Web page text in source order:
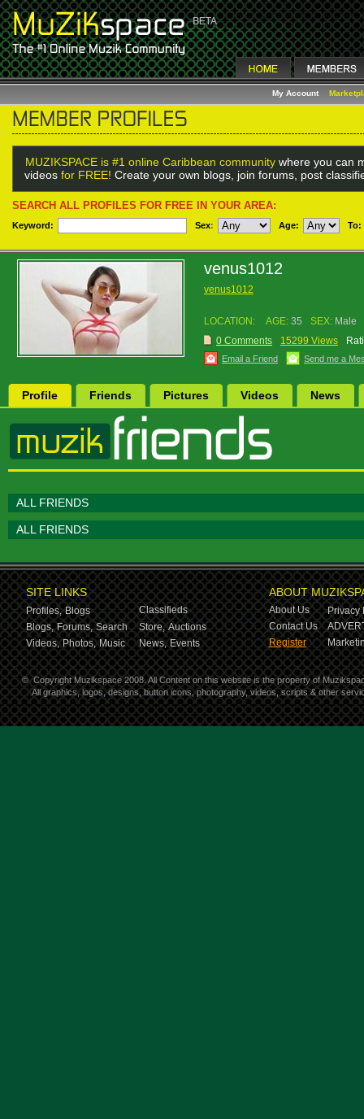
My Account
MUZIKSPACE is #1 online Caribbean community where you can
videos for FREE! Create your own blogs, join forums, post
SEARCH ALL PROFILES FOR FREE IN YOUR AREA:
Keyword: Sex: Age: To:
venus1012
venus1012
LOCATION: AGE: 35 SEX: Male
0 Comments
15299 Views
Email a Friend Send me a
Profile Friends Pictures Videos News
ALL FRIENDS
ALL FRIENDS
SITE LINKS
Profiles, Blogs
Classifieds
Blogs, Forums, Search Store, Auctions
Videos, Photos, Music News, Events
ABOUT
About Us
Privacy
Contact Us
Register
© Copyright Muzikspace 2008. All Content on this website is the property of
All graphics, logos, designs, button icons, photography, videos, scripts & other